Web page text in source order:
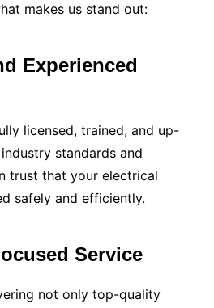
makes us stand out:
Experienced
licensed, trained, and up-
standards and
trust that your electrical
safely and efficiently.
Service
not only top-quality